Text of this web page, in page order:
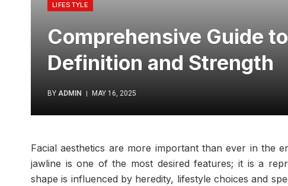
LIFESTYLE
Comprehensive Guide
Definition and Strength
BY ADMIN MAY 16, 2025
Facial aesthetics are more important than ever in the
jawline is one of the most desired features; it is a
shape is influenced by heredity, lifestyle choices and